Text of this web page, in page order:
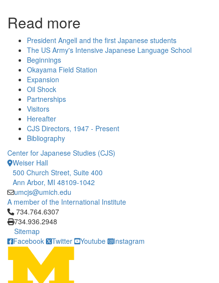
Read more
President Angell and the first Japanese students
The US Army's Intensive Japanese Language School
Beginnings
Okayama Field Station
Expansion
Oil Shock
Partnerships
Visitors
Hereafter
CJS Directors, 1947 - Present
Bibliography
Center for Japanese Studies (CJS)
Weiser Hall
500 Church Street, Suite 400
Ann Arbor, MI 48109-1042
umcjs@umich.edu
A member of the International Institute
Click to call 734.764.6307
734.764.6307
734.936.2948
Sitemap
Facebook
Twitter Youtube Instagram